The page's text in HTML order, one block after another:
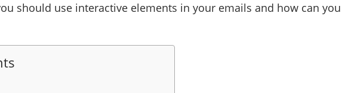
should use interactive elements in your emails and how can